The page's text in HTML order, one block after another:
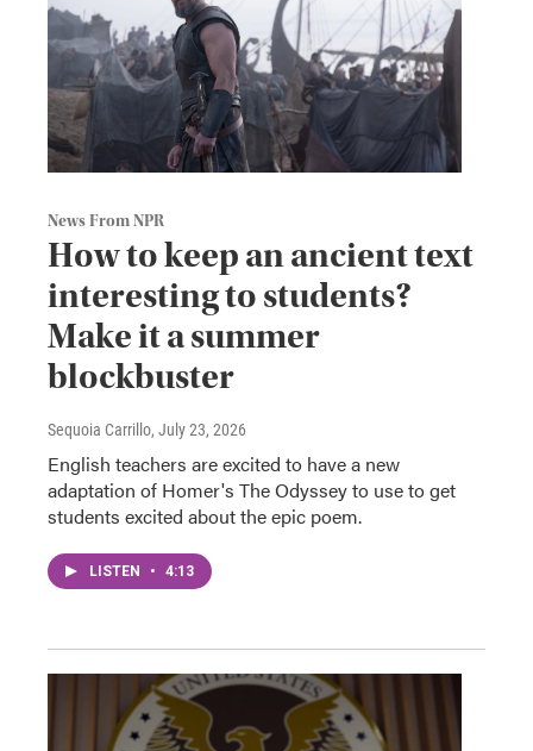
News From NPR
How to keep an ancient text
interesting to students?
Make it a summer
blockbuster
Sequoia Carrillo, July 23, 2026
English teachers are excited to have a new
adaptation of Homer's The Odyssey to use to get
students excited about the epic poem.
LISTEN • 4:13